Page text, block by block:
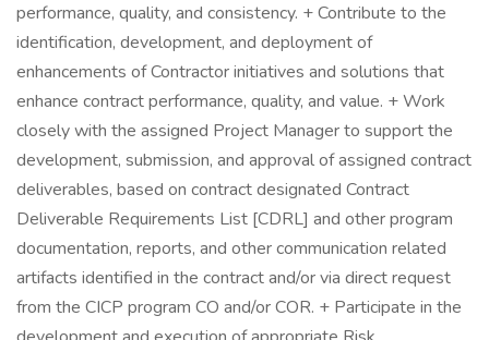
performance, quality, and consistency. + Contribute to the
identification, development, and deployment of
enhancements of Contractor initiatives and solutions that
enhance contract performance, quality, and value. + Work
closely with the assigned Project Manager to support the
development, submission, and approval of assigned contract
deliverables, based on contract designated Contract
Deliverable Requirements List [CDRL] and other program
documentation, reports, and other communication related
artifacts identified in the contract and/or via direct request
from the CICP program CO and/or COR. + Participate in the